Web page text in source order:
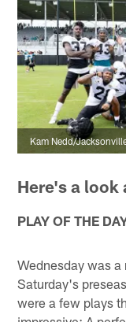
Kam Nedd/
Here's a look
PLAY OF THE
Wednesday was
Saturday's
were a few plays